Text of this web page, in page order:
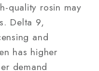
quality rosin may
Delta 9,
and
has higher
demand